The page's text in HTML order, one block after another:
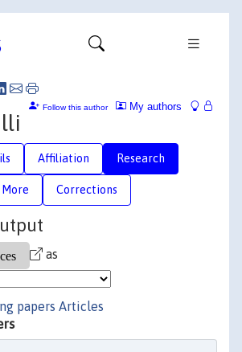
My authors
Follow this author
Affiliation Research
More Corrections
as
papers Articles